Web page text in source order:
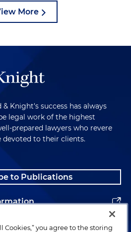
More
Knight's success has always
legal work of the highest
prepared lawyers who revere
devoted to their clients.
to Publications
Cookies,” you agree to the storing